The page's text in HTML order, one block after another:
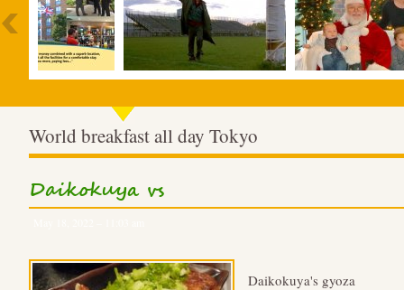
World breakfast all day Tokyo
Daikokuya vs
Daikokuya's gyoza